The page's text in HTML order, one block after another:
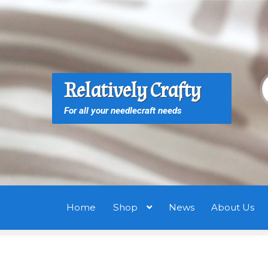
Skip
navigation
Skip
content
Relatively Crafty
For all your needlecraft needs
Home Shop News About Us